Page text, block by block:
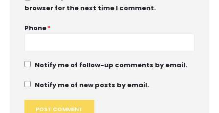
browser for the next time I comment.
Phone*
Notify me of follow-up comments by email.
Notify me of new posts by email.